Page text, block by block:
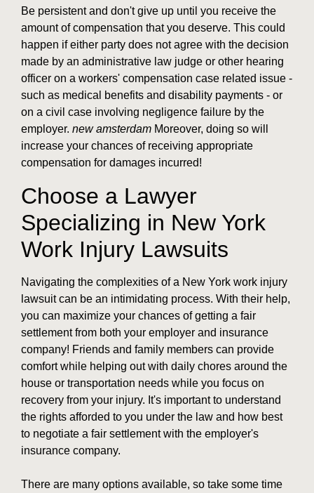
Be persistent and don't give up until you receive the
amount of compensation that you deserve. This could
happen if either party does not agree with the decision
made by an administrative law judge or other hearing
officer on a workers' compensation case related issue -
such as medical benefits and disability payments - or
on a civil case involving negligence failure by the
employer. new amsterdam Moreover, doing so will
increase your chances of receiving appropriate
compensation for damages incurred!
Choose a Lawyer
Specializing in New York
Work Injury Lawsuits
Navigating the complexities of a New York work injury
lawsuit can be an intimidating process. With their help,
you can maximize your chances of getting a fair
settlement from both your employer and insurance
company! Friends and family members can provide
comfort while helping out with daily chores around the
house or transportation needs while you focus on
recovery from your injury. It's important to understand
the rights afforded to you under the law and how best
to negotiate a fair settlement with the employer's
insurance company.
There are many options available, so take some time